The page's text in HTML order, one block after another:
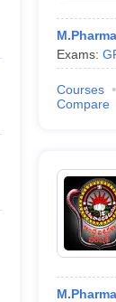
Exams:
Courses
Compare